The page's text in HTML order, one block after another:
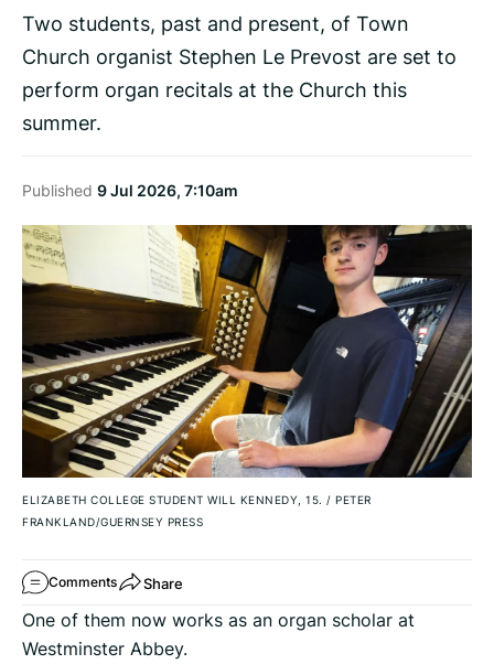
Two students, past and present, of Town
Church organist Stephen Le Prevost are set to
perform organ recitals at the Church this
summer.
Published 9 Jul 2026, 7:10am
ELIZABETH COLLEGE STUDENT WILL KENNEDY, 15. / PETER
FRANKLAND/GUERNSEY PRESS
Comments Share
One of them now works as an organ scholar at
Westminster Abbey.